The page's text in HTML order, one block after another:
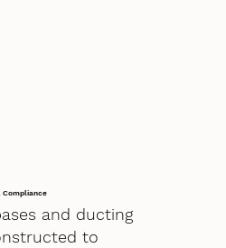
and ducting
to